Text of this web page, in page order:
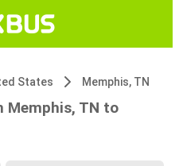
States Memphis, TN
Memphis, TN to